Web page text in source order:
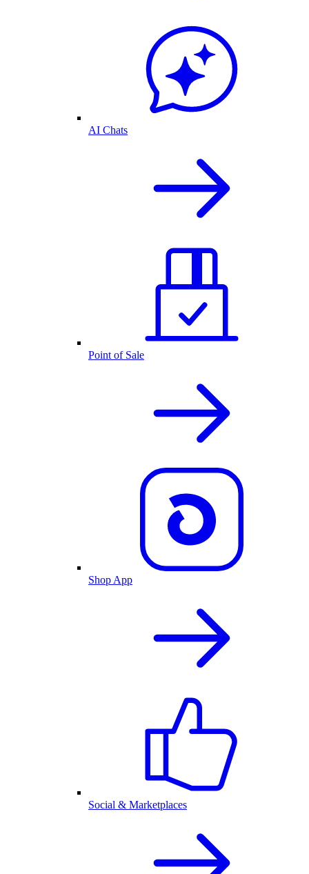
AI Chats
Point of Sale
Shop App
Social & Marketplaces